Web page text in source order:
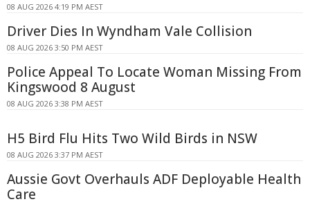
08 AUG 2026 4:19 PM AEST
Driver Dies In Wyndham Vale Collision
08 AUG 2026 3:50 PM AEST
Police Appeal To Locate Woman Missing From
Kingswood 8 August
08 AUG 2026 3:38 PM AEST
H5 Bird Flu Hits Two Wild Birds in NSW
08 AUG 2026 3:37 PM AEST
Aussie Govt Overhauls ADF Deployable Health
Care